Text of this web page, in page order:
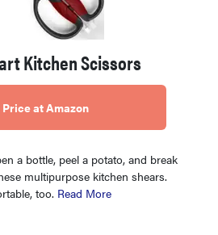
Kitchen Scissors
at Amazon
a bottle, peel a potato, and break
multipurpose kitchen shears.
too. Read More